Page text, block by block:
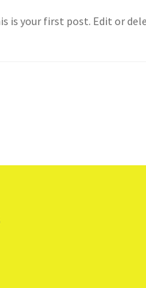
is your first post. Edit or